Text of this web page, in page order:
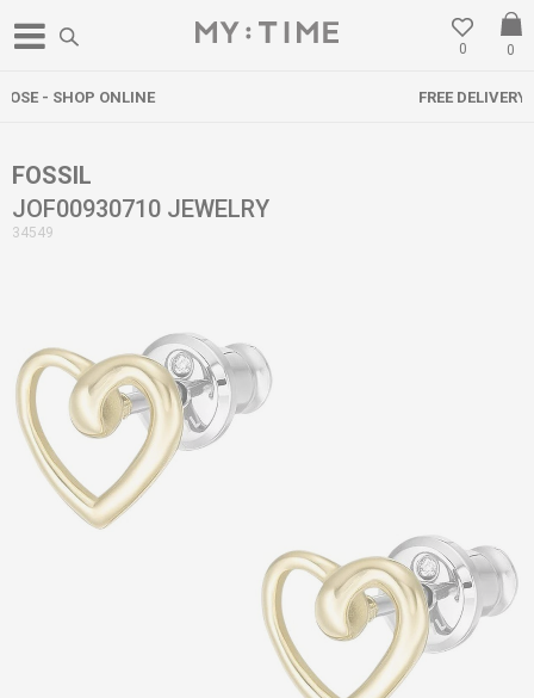
0
0
FREE DELIVERY OVER 3000 DENARS
FOSSIL
JOF00930710 JEWELRY
34549